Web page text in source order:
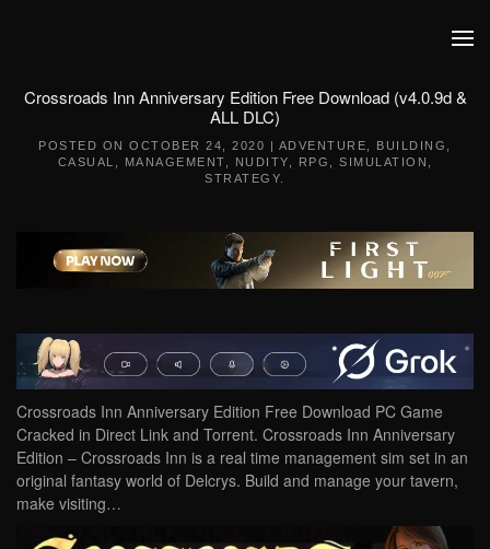
Crossroads Inn Anniversary Edition Free Download (v4.0.9d &
ALL DLC)
POSTED ONOCTOBER 24, 2020 | ADVENTURE BUILDING
CASUAL
MANAGEMENT NUDITY RPG SIMULATION
STRATEGY
Crossroads Inn Anniversary Edition Free Download PC Game
Cracked in Direct Link and Torrent. Crossroads Inn Anniversary
Edition – Crossroads Inn is a real time management sim set in an
original fantasy world of Delcrys. Build and manage your tavern,
make visiting…